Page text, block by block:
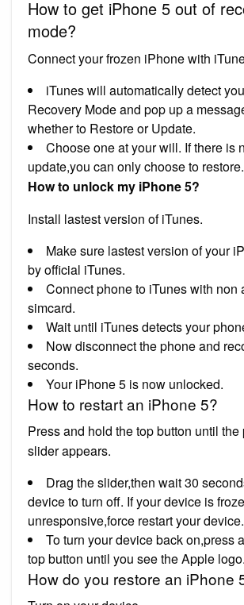
How to get iPhone 5 out of
mode?
Connect your frozen iPhone with
iTunes will automatically detect
Recovery Mode and pop up a
whether to Restore or Update.
Choose one at your will. If there is
update,you can only choose to restore.
How to unlock my iPhone 5?
Install lastest version of iTunes.
Make sure lastest version of your
by official iTunes.
Connect phone to iTunes with non
simcard.
Wait until iTunes detects your
Now disconnect the phone and
seconds.
Your iPhone 5 is now unlocked.
How to restart an iPhone 5?
Press and hold the top button until the
slider appears.
Drag the slider,then wait 30
device to turn off. If your device is
unresponsive,force restart your device.
To turn your device back on,press
top button until you see the Apple logo.
How do you restore an iPhone